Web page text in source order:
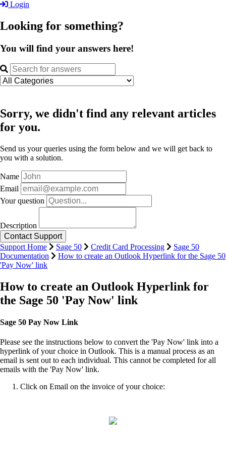
Login
Looking for something?
You will find your answers here!
Sorry, we didn't find any relevant articles
for you.
Send us your queries using the form below and we will get back to
you with a solution.
Name
Email
Your question
Description
Support Home Sage 50 Credit Card Processing
Sage 50
Documentation
How to create an Outlook Hyperlink for the Sage 50
'Pay Now' link
How to create an Outlook Hyperlink for
the Sage 50 'Pay Now' link
Sage 50 Pay Now Link
Please see the instructions below to convert the 'Pay Now' link into a
hyperlink of your choice in Outlook. This is a manual process as an
email is sent out to each individual. This cannot be completed for all
emails with the 'Pay Now' link.
Click on Email on the invoice of your choice: